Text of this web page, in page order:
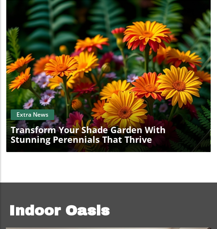
Blog Image
Extra News
Transform Your Shade Garden With
Stunning Perennials That Thrive
Indoor Oasis